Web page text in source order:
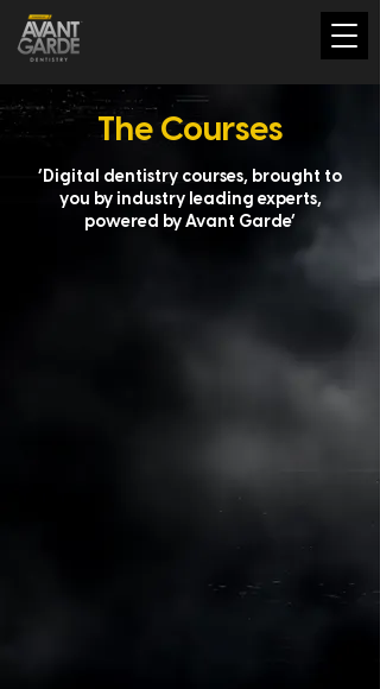
The Courses
‘Digital dentistry courses, brought to
you by industry leading experts,
powered by Avant Garde’